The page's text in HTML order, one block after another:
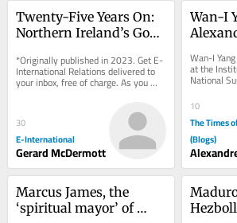
Twenty-Five Years On:
Northern Ireland’s Good
*Originally published in 2023. Get E-
International Relations delivered to
your inbox, free of charge. As you
sign up, consider becoming a paid...
30
E-International
Gerard McDermott
Wan-I
Wan-I
at the
National
10
The Times
(Blogs)
Marcus James, the
‘spiritual mayor’ of